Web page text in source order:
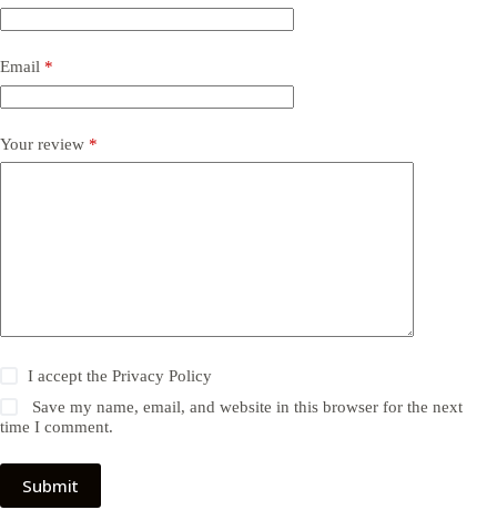
Email *
Your review *
I accept thePrivacy Policy
Save my name, email, and website in this browser for the next
time I comment.
Submit